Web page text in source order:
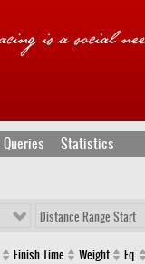
Queries Statistics
Distance Range Start
Finish Time Weight Eq.